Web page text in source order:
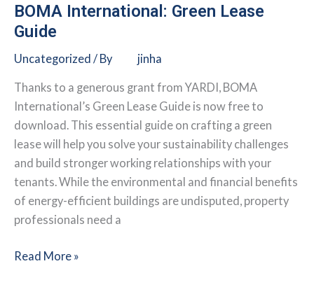
BOMA International: Green Lease
Guide
Uncategorized / By jinha
Thanks to a generous grant from YARDI, BOMA
International’s Green Lease Guide is now free to
download. This essential guide on crafting a green
lease will help you solve your sustainability challenges
and build stronger working relationships with your
tenants. While the environmental and financial benefits
of energy-efficient buildings are undisputed, property
professionals need a
BOMA
Read More »